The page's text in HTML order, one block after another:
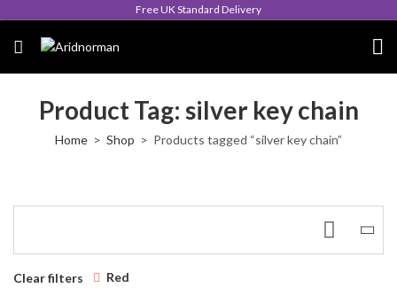
Free UK Standard Delivery
Product Tag: silver key chain
Home Shop Products tagged “silver key chain”
Clear filters Red